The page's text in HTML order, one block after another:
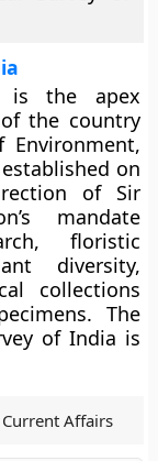
is the apex
the country
on
of Sir
mandate
floristic
diversity,
collections
The
of India is
Affairs